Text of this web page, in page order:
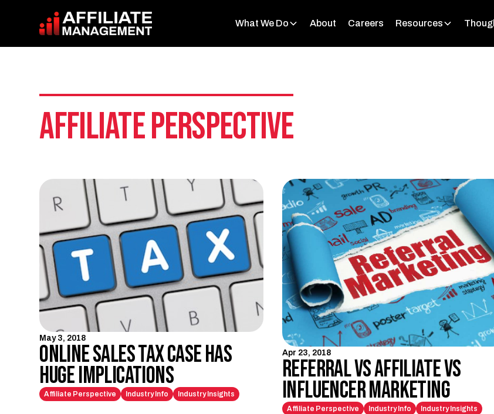
What We Do About Careers Resources
Affiliate Perspective
May 3, 2018
Online Sales Tax Case Has
Huge Implications
Affiliate Perspective Industry Info Industry Insights
Apr 23, 2018
Referral vs Affiliate vs
Influencer Marketing
Affiliate Perspective Industry Info
Industry Insights